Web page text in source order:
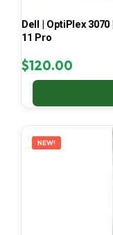
Dell | OptiPlex 3070
11 Pro
$120.00
NEW!